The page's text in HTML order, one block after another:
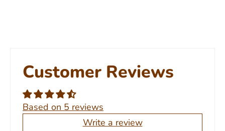
Customer Reviews
Based on 5 reviews
Write a review